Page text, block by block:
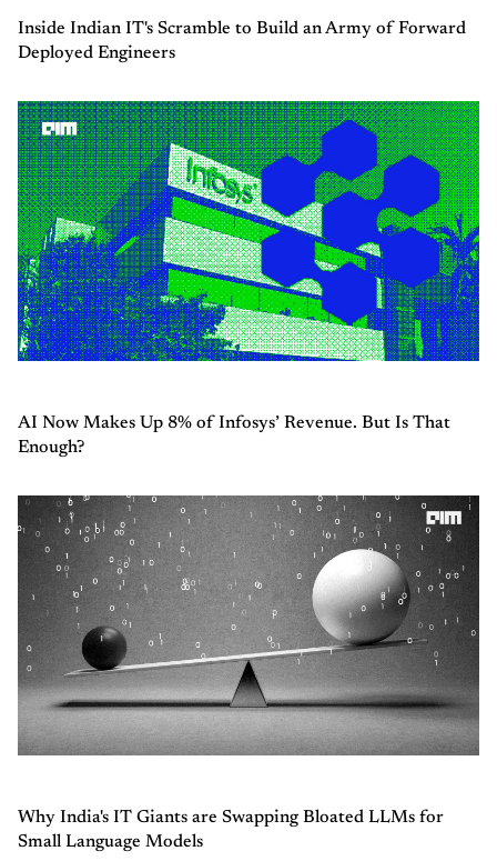
Inside Indian IT's Scramble to Build an Army of Forward
Deployed Engineers
AI Now Makes Up 8% of Infosys’ Revenue. But Is That
Enough?
Why India's IT Giants are Swapping Bloated LLMs for
Small Language Models